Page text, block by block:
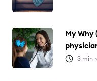
My Why
3 min